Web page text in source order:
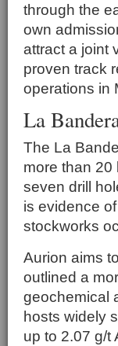
through the
own
attract a joint
proven track
operations in
La
The La
more than 20
seven drill
is evidence
stockworks
Aurion aims
outlined a
geochemical
hosts widely
up to 2.07 g/t